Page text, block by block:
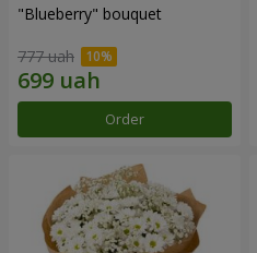
"Blueberry" bouquet
777 uah
Order